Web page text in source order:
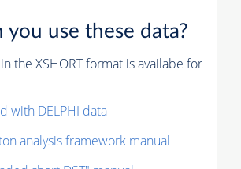
you use these data?
the XSHORT format is availabe for
with DELPHI data
analysis framework manual